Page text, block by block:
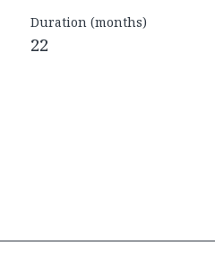
Duration (months)
22